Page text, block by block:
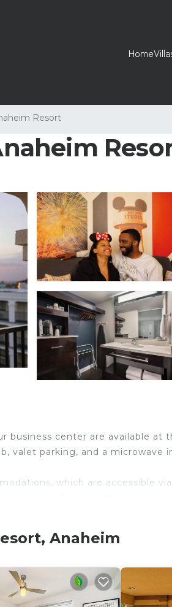
Home
Resort
business center are available at
valet parking, and a microwave
which are accessible
Additionally, rooms include
of bedsheets can be
Anaheim